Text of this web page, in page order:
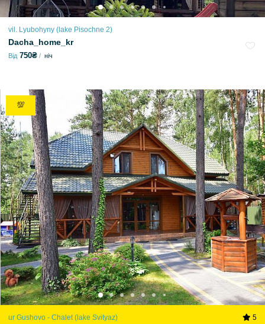
vil. Lyubohyny (lake Pіsochne 2)
Dacha_home_kr
Від 750₴ ніч
💯
ur Gushovo - Chalet (lake Svіtyaz) 5